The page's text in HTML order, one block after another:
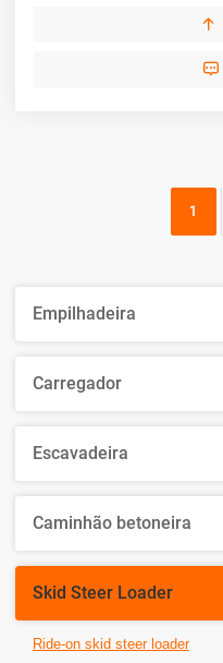
Empilhadeira
Carregador
Escavadeira
Caminhão betoneira
Skid Steer Loader
Ride-on skid steer loader


1